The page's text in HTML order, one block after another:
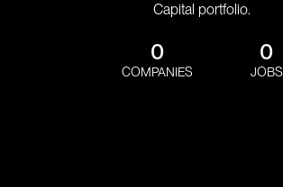
Capital portfolio.
0
COMPANIES
0
JOBS